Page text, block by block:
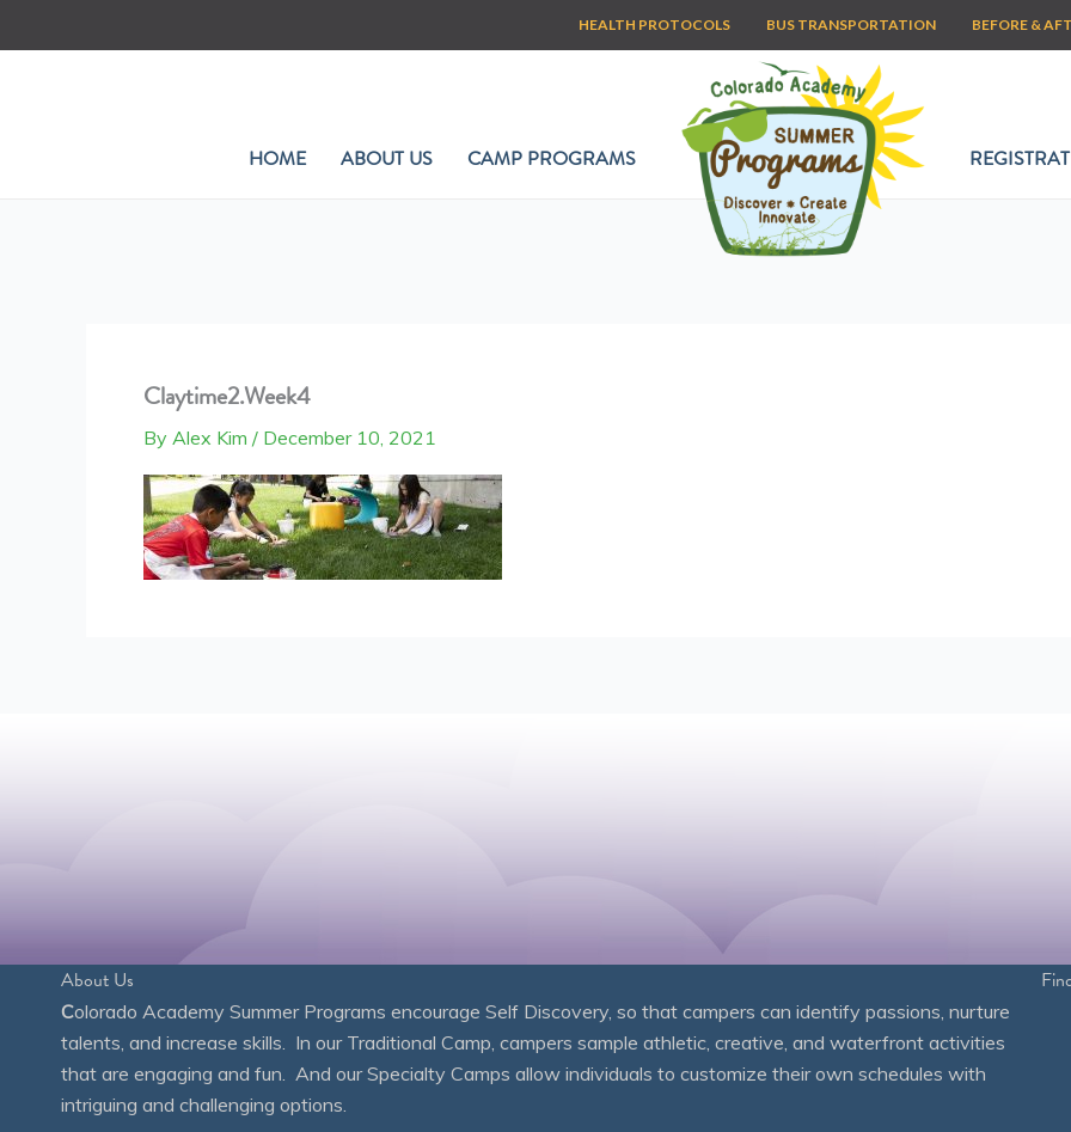
to
HEALTH PROTOCOLS BUS TRANSPORTATION BEFORE &
HOME ABOUT US CAMP PROGRAMS
Claytime2.Week4
By Alex Kim / December 10, 2021
About Us
Colorado Academy Summer Programs encourage Self Discovery, so that campers can identify passions, nurture
talents, and increase skills. In our Traditional Camp, campers sample athletic, creative, and waterfront activities
that are engaging and fun. And our Specialty Camps allow individuals to customize their own schedules with
intriguing and challenging options.